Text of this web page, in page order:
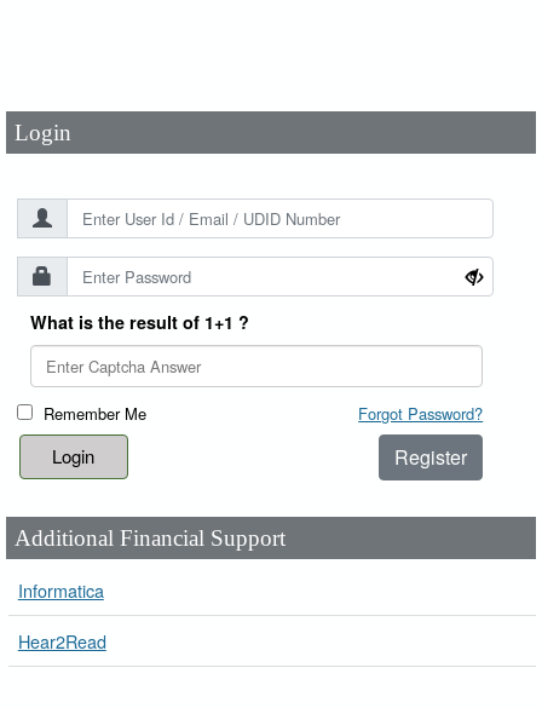
Login
What is the result of 1+1 ?
Remember Me Forgot Password?
Register
Additional Financial Support
Informatica
Hear2Read